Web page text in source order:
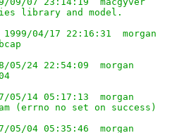
library and model.
04/17 22:16:31  morgan
24 22:54:09  morgan
14 05:17:13  morgan
(errno no set on success)
04 05:35:46  morgan